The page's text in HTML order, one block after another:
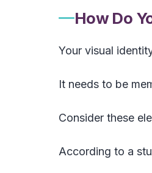
How Do
Your visual
It needs to be
Consider these
According to a